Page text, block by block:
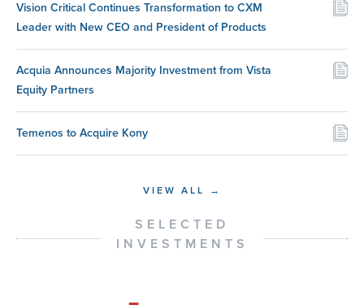
Vision Critical Continues Transformation to CXM
Leader with New CEO and President of Products
Acquia Announces Majority Investment from Vista
Equity Partners
Temenos to Acquire Kony
VIEW ALL →
SELECTED
INVESTMENTS